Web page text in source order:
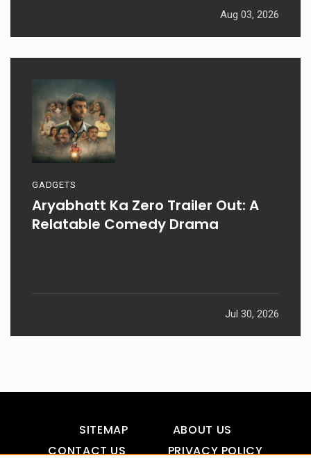
Aug 03, 2026
GADGETS
Aryabhatt Ka Zero Trailer Out: A
Relatable Comedy Drama
Jul 30, 2026
SITEMAP
ABOUT US
CONTACT US
PRIVACY POLICY